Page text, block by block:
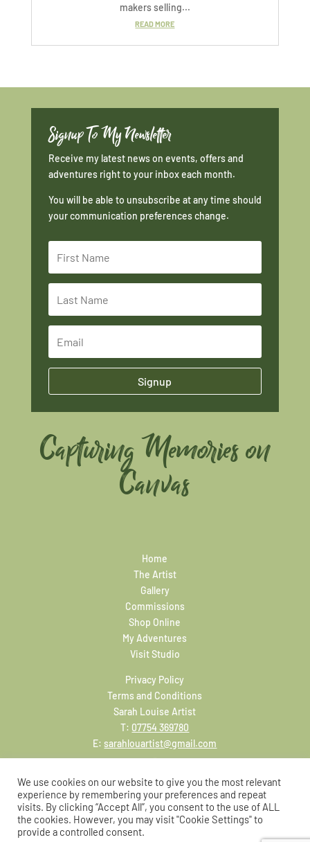
makers selling...
READ MORE
Signup To My Newsletter
Receive my latest news on events, offers and
adventures right to your inbox each month.
You will be able to unsubscribe at any time should
your communication preferences change.
Signup
Capturing Memories on
Canvas
Home
The Artist
Gallery
Commissions
Shop Online
My Adventures
Visit Studio
Privacy Policy
Terms and Conditions
Sarah Louise Artist
T: 07754 369780
E:sarahlouartist@gmail.com
We use cookies on our website to give you the most relevant
experience by remembering your preferences and repeat
visits. By clicking “Accept All”, you consent to the use of ALL
the cookies. However, you may visit "Cookie Settings" to
provide a controlled consent.